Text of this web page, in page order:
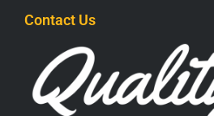
Contact Us